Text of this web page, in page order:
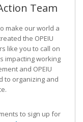
Team
make our world a
the OPEIU
like you to call on
impacting working
and OPEIU
to organizing and
to sign up for